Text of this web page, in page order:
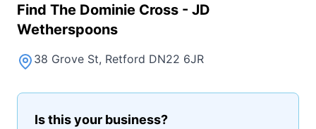
Find The Dominie Cross - JD
Wetherspoons
38 Grove St, Retford DN22 6JR
Is this your business?